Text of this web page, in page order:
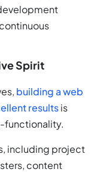
Spirit
building a web
resultsis
functionality.
including project
content